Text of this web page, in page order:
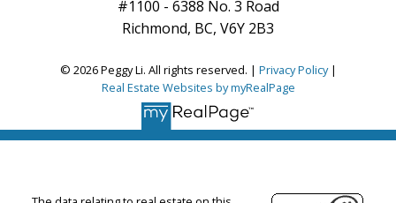
#1100 - 6388 No. 3 Road
Richmond, BC, V6Y 2B3
© 2026 Peggy Li. All rights reserved. | Privacy Policy|
Real Estate Websites by myRealPage